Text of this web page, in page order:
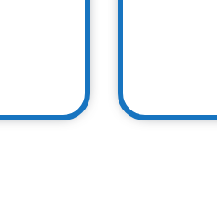
Grief Awareness